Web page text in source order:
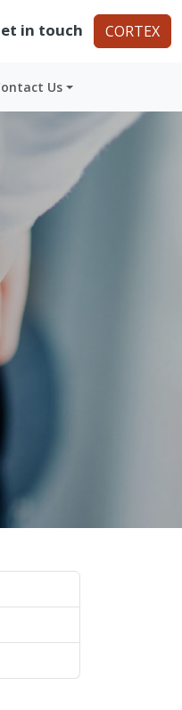
in touch CORTEX
Us